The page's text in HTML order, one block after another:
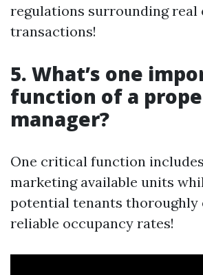
regulations surrounding real
transactions!
5. What’s one
function of a
manager?
One critical function
marketing available units
potential tenants thoroughly
reliable occupancy rates!